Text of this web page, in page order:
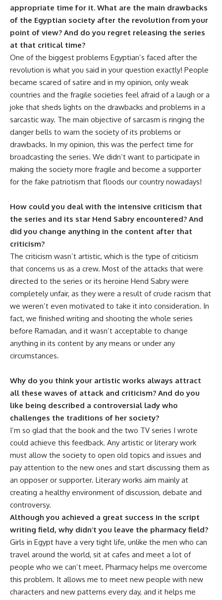
appropriate time for it. What are the main drawbacks
of the Egyptian society after the revolution from your
point of view? And do you regret releasing the series
at that critical time?
One of the biggest problems Egyptian’s faced after the
revolution is what you said in your question exactly! People
became scared of satire and in my opinion, only weak
countries and the fragile societies feel afraid of a laugh or a
joke that sheds lights on the drawbacks and problems in a
sarcastic way. The main objective of sarcasm is ringing the
danger bells to warn the society of its problems or
drawbacks. In my opinion, this was the perfect time for
broadcasting the series. We didn’t want to participate in
making the society more fragile and become a supporter
for the fake patriotism that floods our country nowadays!
How could you deal with the intensive criticism that
the series and its star Hend Sabry encountered? And
did you change anything in the content after that
criticism?
The criticism wasn’t artistic, which is the type of criticism
that concerns us as a crew. Most of the attacks that were
directed to the series or its heroine Hend Sabry were
completely unfair, as they were a result of crude racism that
we weren’t even motivated to take it into consideration. In
fact, we finished writing and shooting the whole series
before Ramadan, and it wasn’t acceptable to change
anything in its content by any means or under any
circumstances.
Why do you think your artistic works always attract
all these waves of attack and criticism? And do you
like being described a controversial lady who
challenges the traditions of her society?
I’m so glad that the book and the two TV series I wrote
could achieve this feedback. Any artistic or literary work
must allow the society to open old topics and issues and
pay attention to the new ones and start discussing them as
an opposer or supporter. Literary works aim mainly at
creating a healthy environment of discussion, debate and
controversy.
Although you achieved a great success in the script
writing field, why didn’t you leave the pharmacy field?
Girls in Egypt have a very tight life, unlike the men who can
travel around the world, sit at cafes and meet a lot of
people who we can’t meet. Pharmacy helps me overcome
this problem. It allows me to meet new people with new
characters and new patterns every day, and it helps me